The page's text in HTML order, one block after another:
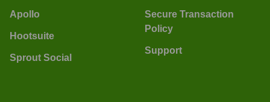
Apollo
Hootsuite
Sprout Social
Secure Transaction
Policy
Support